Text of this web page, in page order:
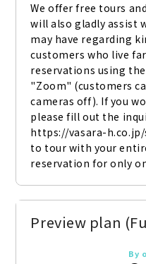
We offer free tours
will also gladly assist
may have regarding
customers who live
reservations using
"Zoom" (customers
cameras off). If you
please fill out the
https://vasara-
to tour with your
reservation for only
Preview plan
By